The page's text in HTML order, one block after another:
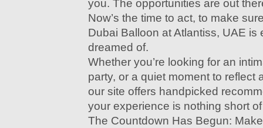
you. The opportunities are out
Now’s the time to act, to make
Dubai Balloon at Atlantiss, UAE is
dreamed of.
Whether you’re looking for an
party, or a quiet moment to reflect
our site offers handpicked
your experience is nothing short
The Countdown Has Begun: